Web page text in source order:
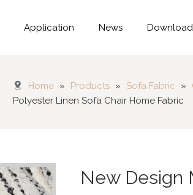
Application News Download
Home » Products » Sofa Fabric »
Polyester Linen Sofa Chair Home Fabric
New Design